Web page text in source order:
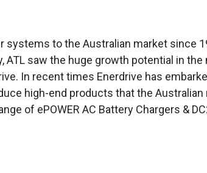
systems to the Australian market since
saw the huge growth potential in
In recent times Enerdrive has
high-end products that the
of ePOWER AC Battery Chargers &